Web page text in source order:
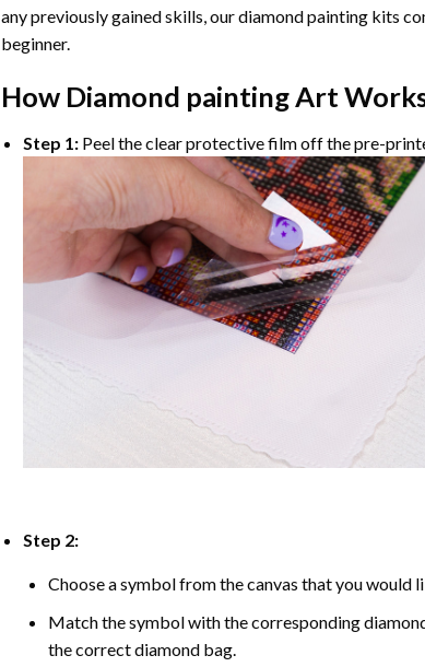
any previously gained skills, ourdiamond paintingkits
beginner.
How Diamond paintingArt
Step 1: Peel the clear protective film off the pre-
Step 2:
Choose a symbol from the canvas that you would
Match the symbol with the corresponding
the correct diamond bag.